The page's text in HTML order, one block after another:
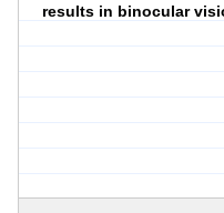
results in binocular